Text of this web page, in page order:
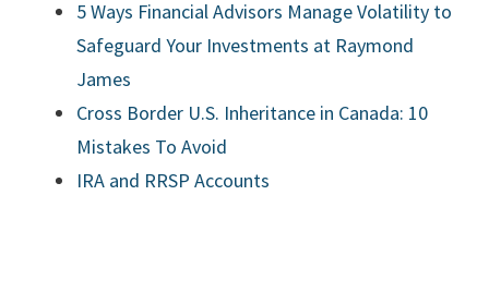
5 Ways Financial Advisors Manage Volatility to
Safeguard Your Investments at Raymond
James
Cross Border U.S. Inheritance in Canada: 10
Mistakes To Avoid
IRA and RRSP Accounts